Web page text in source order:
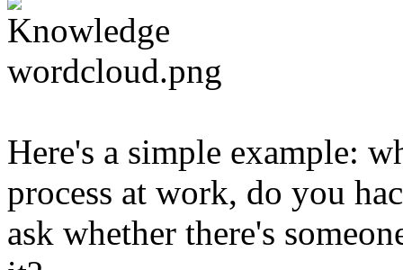
Here's a simple example:
process at work, do you
ask whether there's